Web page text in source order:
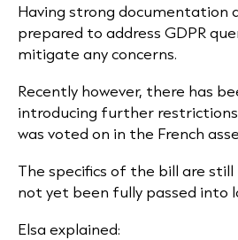
Having strong documentation
prepared to address GDPR
mitigate any concerns.
Recently however, there has
introducing further restrictions
was voted on in the French
The specifics of the bill are still
not yet been fully passed into
Elsa explained: